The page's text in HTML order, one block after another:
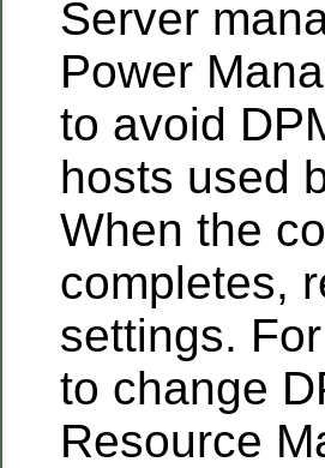
Server
Power
to avoid
hosts used
When the
completes,
settings.
to change
Resource